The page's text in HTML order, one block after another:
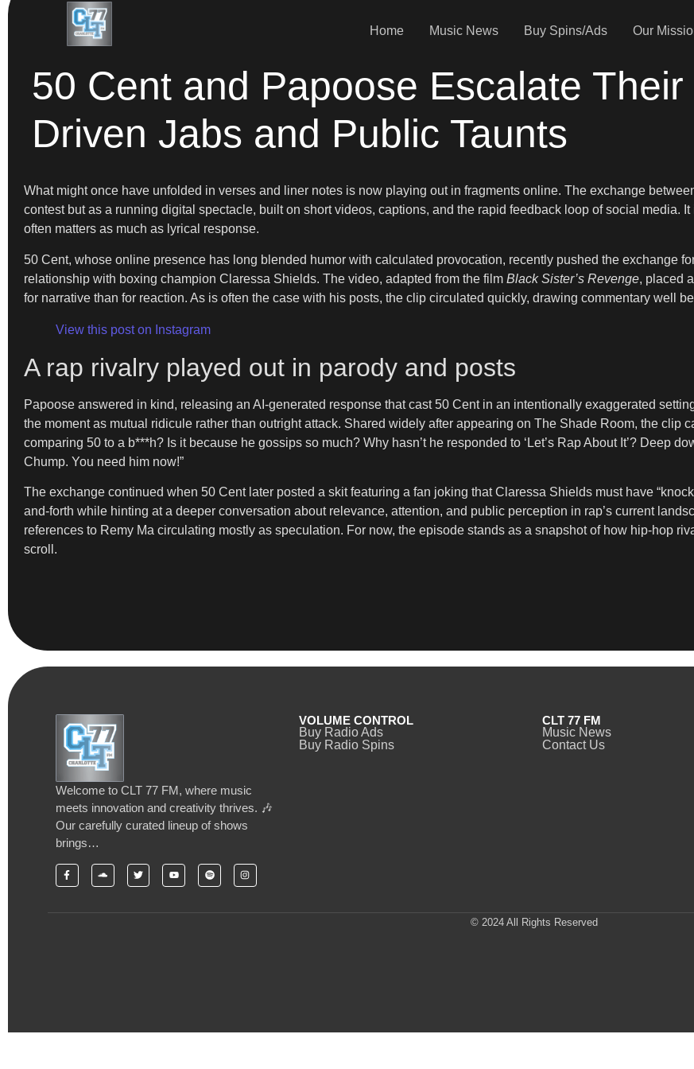
Home Music News Buy Spins/Ads Our
50 Cent and Papoose Escalate
Driven Jabs and Public Taunts
What might once have unfolded in verses and liner notes is now playing out in fragments online. The exchange
contest but as a running digital spectacle, built on short videos, captions, and the rapid feedback loop of social media.
often matters as much as lyrical response.
50 Cent, whose online presence has long blended humor with calculated provocation, recently pushed the exchange
relationship with boxing champion Claressa Shields. The video, adapted from the film Black Sister’s Revenge, placed
for narrative than for reaction. As is often the case with his posts, the clip circulated quickly, drawing commentary well
View this post on Instagram
A rap rivalry played out in parody and posts
Papoose answered in kind, releasing an AI-generated response that cast 50 Cent in an intentionally exaggerated
the moment as mutual ridicule rather than outright attack. Shared widely after appearing on The Shade Room, the clip
comparing 50 to a b***h? Is it because he gossips so much? Why hasn’t he responded to ‘Let’s Rap About It’? Deep
Chump. You need him now!”
The exchange continued when 50 Cent later posted a skit featuring a fan joking that Claressa Shields must have
and-forth while hinting at a deeper conversation about relevance, attention, and public perception in rap’s current
references to Remy Ma circulating mostly as speculation. For now, the episode stands as a snapshot of how hip-hop
scroll.
Welcome to CLT 77 FM, where music
meets innovation and creativity thrives. 🎶
Our carefully curated lineup of shows
brings…
VOLUME CONTROL
Buy Radio Ads
Buy Radio Spins
CLT 77 FM
Music News
Contact Us
© 2024 All Rights Reserved